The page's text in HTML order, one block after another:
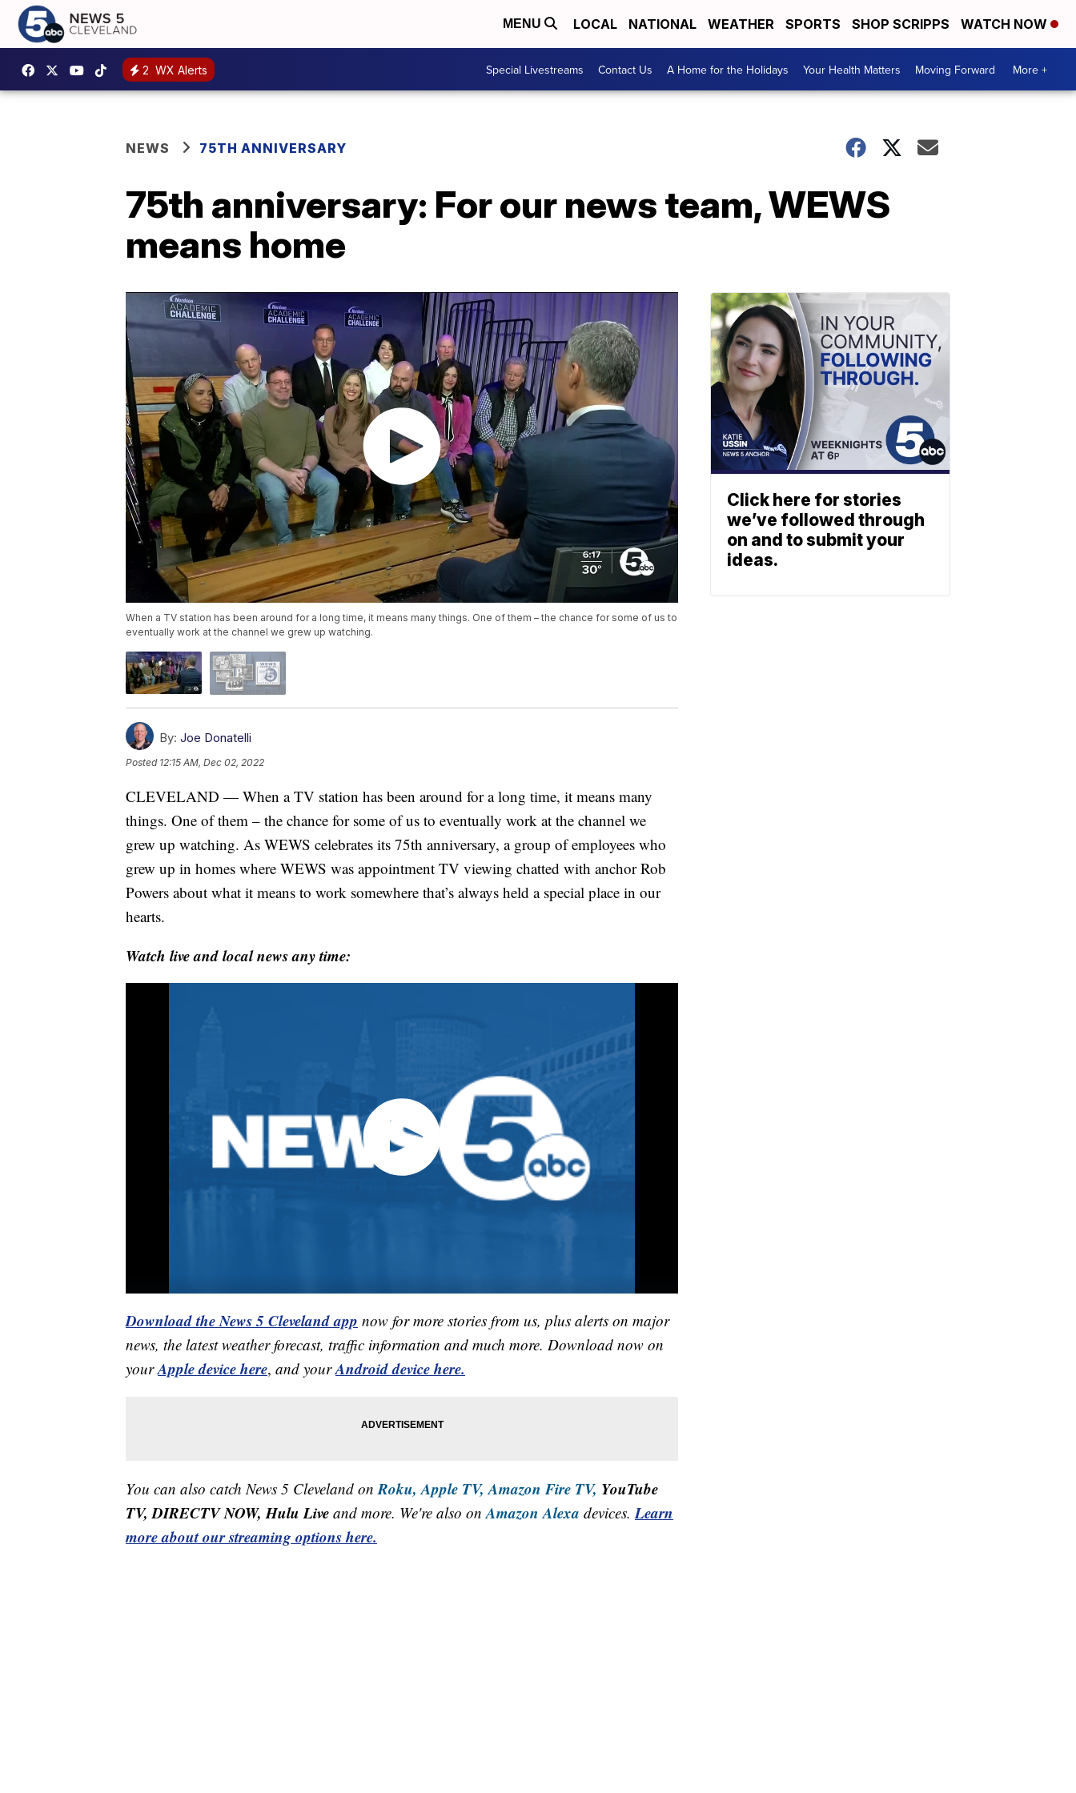
MENU LOCAL NATIONAL WEATHER SPORTS SHOP SCRIPPS WATCH NOW
2 WX Alerts Special Livestreams Contact Us A Home for the Holidays Your Health Matters Moving Forward More +
NEWS 75TH ANNIVERSARY
75th anniversary: For our news team, WEWS
means home
When a TV station has been around for a long time, it means many things. One of them – the chance for some of us to
eventually work at the channel we grew up watching.
By: Joe Donatelli
Posted 12:15 AM, Dec 02, 2022
CLEVELAND — When a TV station has been around for a long time, it means many
things. One of them – the chance for some of us to eventually work at the channel we
grew up watching. As WEWS celebrates its 75th anniversary, a group of employees who
grew up in homes where WEWS was appointment TV viewing chatted with anchor Rob
Powers about what it means to work somewhere that’s always held a special place in our
hearts.
Watch live and local news any time:
Download the News 5 Cleveland app now for more stories from us, plus alerts on major
news, the latest weather forecast, traffic information and much more. Download now on
yourApple device here, and yourAndroid device here.
You can also catch News 5 Cleveland on Roku, Apple TV, Amazon Fire TV, YouTube
TV, DIRECTV NOW, Hulu Live and more. We're also on Amazon Alexa devices. Learn
more about our streaming options here.
Click here for stories
we’ve followed through
on and to submit your
ideas.